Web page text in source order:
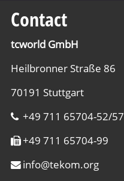
Contact
tcworld GmbH
Heilbronner Straße 86
70191 Stuttgart
+49 711 65704-52/57
+49 711 65704-99
info@tekom.org